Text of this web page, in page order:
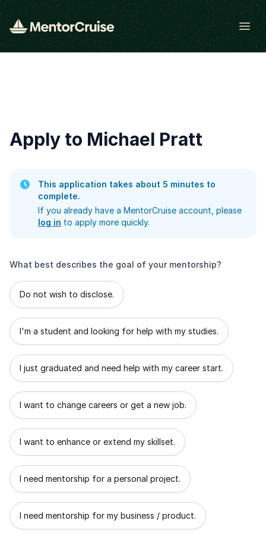
Open
Apply to Michael Pratt
This application takes about 5 minutes to
complete.
If you already have a MentorCruise account, please
log in to apply more quickly.
What best describes the goal of your mentorship?
What best describes the goal of your mentorship?
Do not wish to disclose.
I'm a student and looking for help with my studies.
I just graduated and need help with my career start.
I want to change careers or get a new job.
I want to enhance or extend my skillset.
I need mentorship for a personal project.
I need mentorship for my business / product.